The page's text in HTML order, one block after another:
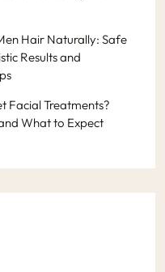
Hair Naturally: Safe
Results and
Facial Treatments?
What to Expect